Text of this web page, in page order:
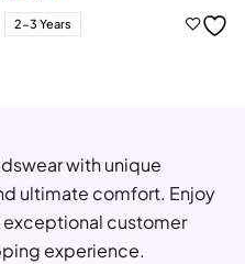
2-3 Years
with unique
ultimate comfort. Enjoy
customer
experience.